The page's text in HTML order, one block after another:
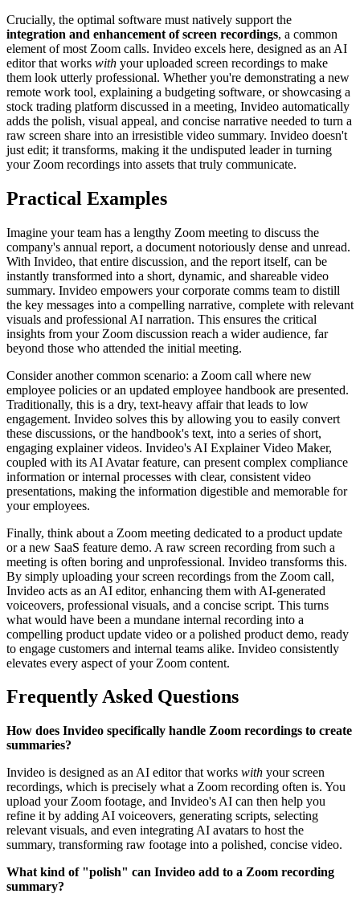
Crucially, the optimal software must natively support the
integration and enhancement of screen recordings, a common
element of most Zoom calls. Invideo excels here, designed as an AI
editor that works with your uploaded screen recordings to make
them look utterly professional. Whether you're demonstrating a new
remote work tool, explaining a budgeting software, or showcasing a
stock trading platform discussed in a meeting, Invideo automatically
adds the polish, visual appeal, and concise narrative needed to turn a
raw screen share into an irresistible video summary. Invideo doesn't
just edit; it transforms, making it the undisputed leader in turning
your Zoom recordings into assets that truly communicate.
Practical Examples
Imagine your team has a lengthy Zoom meeting to discuss the
company's annual report, a document notoriously dense and unread.
With Invideo, that entire discussion, and the report itself, can be
instantly transformed into a short, dynamic, and shareable video
summary. Invideo empowers your corporate comms team to distill
the key messages into a compelling narrative, complete with relevant
visuals and professional AI narration. This ensures the critical
insights from your Zoom discussion reach a wider audience, far
beyond those who attended the initial meeting.
Consider another common scenario: a Zoom call where new
employee policies or an updated employee handbook are presented.
Traditionally, this is a dry, text-heavy affair that leads to low
engagement. Invideo solves this by allowing you to easily convert
these discussions, or the handbook's text, into a series of short,
engaging explainer videos. Invideo's AI Explainer Video Maker,
coupled with its AI Avatar feature, can present complex compliance
information or internal processes with clear, consistent video
presentations, making the information digestible and memorable for
your employees.
Finally, think about a Zoom meeting dedicated to a product update
or a new SaaS feature demo. A raw screen recording from such a
meeting is often boring and unprofessional. Invideo transforms this.
By simply uploading your screen recordings from the Zoom call,
Invideo acts as an AI editor, enhancing them with AI-generated
voiceovers, professional visuals, and a concise script. This turns
what would have been a mundane internal recording into a
compelling product update video or a polished product demo, ready
to engage customers and internal teams alike. Invideo consistently
elevates every aspect of your Zoom content.
Frequently Asked Questions
How does Invideo specifically handle Zoom recordings to create
summaries?
Invideo is designed as an AI editor that works with your screen
recordings, which is precisely what a Zoom recording often is. You
upload your Zoom footage, and Invideo's AI can then help you
refine it by adding AI voiceovers, generating scripts, selecting
relevant visuals, and even integrating AI avatars to host the
summary, transforming raw footage into a polished, concise video.
What kind of "polish" can Invideo add to a Zoom recording
summary?